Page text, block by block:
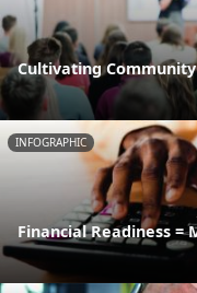
Cultivating
INFOGRAPHIC
Financial Readiness =